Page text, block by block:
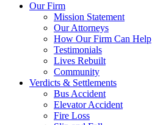
Our Firm
Mission Statement
Our Attorneys
How Our Firm Can Help
Testimonials
Lives Rebuilt
Community
Verdicts & Settlements
Bus Accident
Elevator Accident
Fire Loss